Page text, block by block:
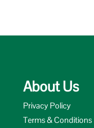
About Us
Privacy Policy
Terms & Conditions